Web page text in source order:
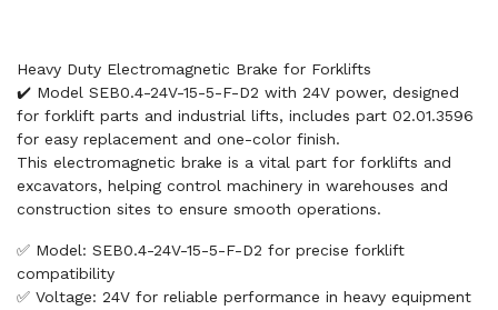
Heavy Duty Electromagnetic Brake for Forklifts
✔️ Model SEB0.4-24V-15-5-F-D2 with 24V power, designed
for forklift parts and industrial lifts, includes part 02.01.3596
for easy replacement and one-color finish.
This electromagnetic brake is a vital part for forklifts and
excavators, helping control machinery in warehouses and
construction sites to ensure smooth operations.
✅ Model: SEB0.4-24V-15-5-F-D2 for precise forklift
compatibility
✅ Voltage: 24V for reliable performance in heavy equipment